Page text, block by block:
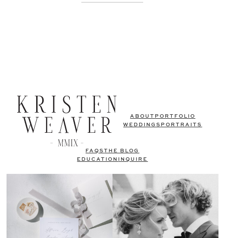
ABOUT PORTFOLIO
WEDDINGS PORTRAITS
FAQSTHE BLOG
EDUCATION
INQUIRE